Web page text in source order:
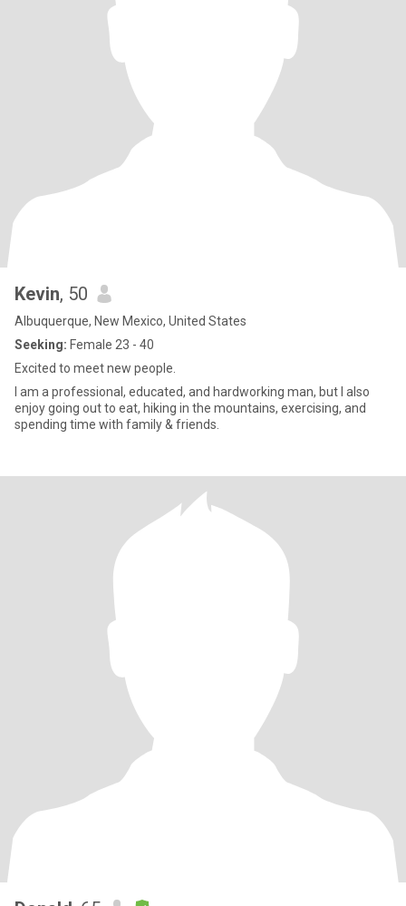
Kevin, 50
Albuquerque, New Mexico, United States
Seeking: Female 23 - 40
Excited to meet new people.
I am a professional, educated, and hardworking man, but I also
enjoy going out to eat, hiking in the mountains, exercising, and
spending time with family & friends.